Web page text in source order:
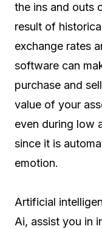
the ins and outs
result of
exchange rates
software can
purchase and
value of your
even during low
since it is
emotion.
Artificial
Ai, assist you in